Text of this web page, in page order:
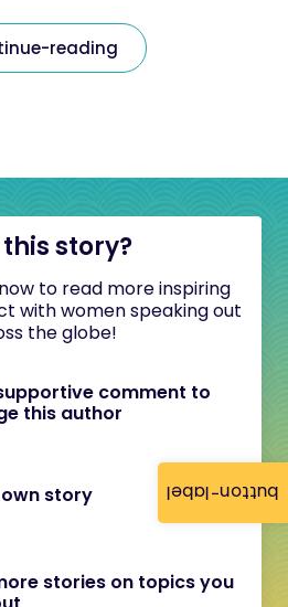
button-label
reading
this story?
to read more inspiring
with women speaking out
the globe!
comment to
this author
story
stories on topics you